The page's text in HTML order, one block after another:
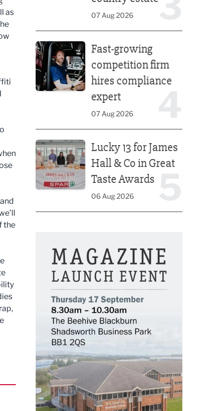
as
the
07 Aug 2026
Fast-growing
competition firm
hires compliance
expert
07 Aug 2026
Lucky 13 for James
Hall & Co in Great
Taste Awards
06 Aug 2026